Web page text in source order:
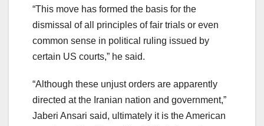
“This move has formed the basis for the
dismissal of all principles of fair trials or even
common sense in political ruling issued by
certain US courts,” he said.
“Although these unjust orders are apparently
directed at the Iranian nation and government,”
Jaberi Ansari said, ultimately it is the American